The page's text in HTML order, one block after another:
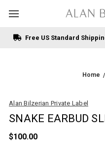
Free US Standard
Home
Alan Bilzerian Private Label
SNAKE EARBUD
$100.00